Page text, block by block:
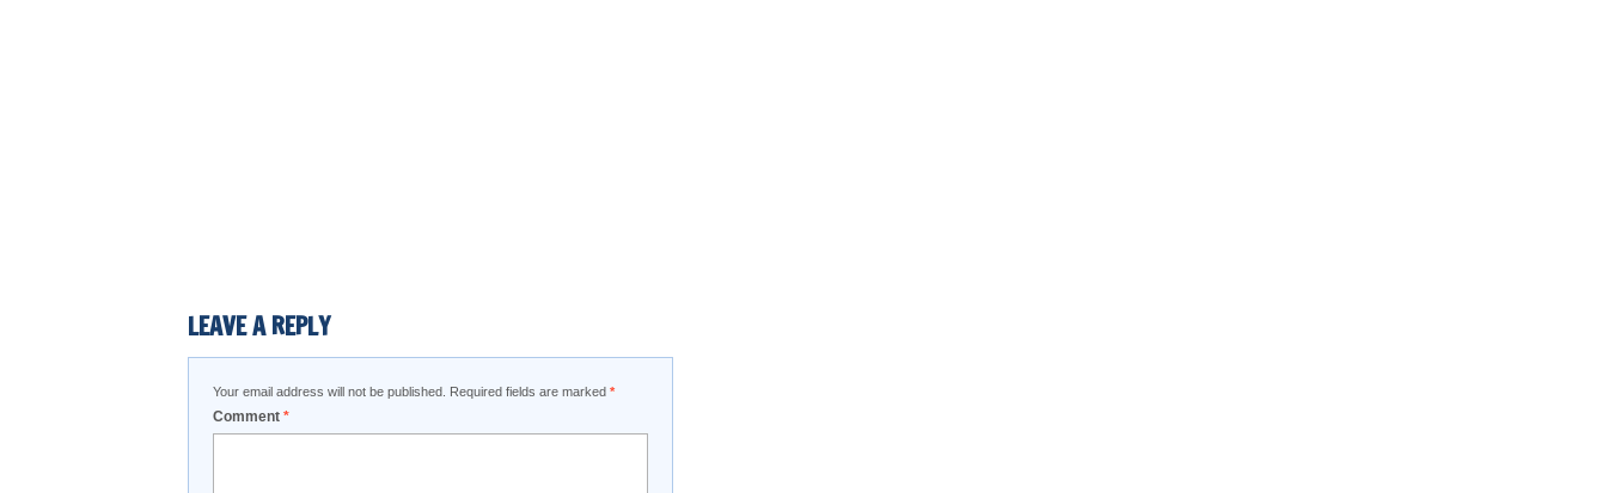
LEAVE A REPLY
Your email address will not be published. Required fields are marked *
Comment *